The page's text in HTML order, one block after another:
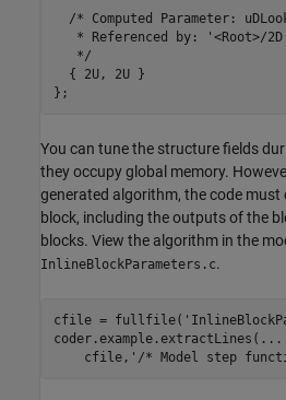
/* Computed Parameter:
* Referenced by: '<Root>/2D
   */
  { 2U, 2U }
You can tune the structure fields
they occupy global memory.
generated algorithm, the code
block, including the outputs of the
blocks. View the algorithm in the
InlineBlockParameters.c.
cfile = fullfile(
coder.example.extractLines( ...
    cfile,
'/* Model step